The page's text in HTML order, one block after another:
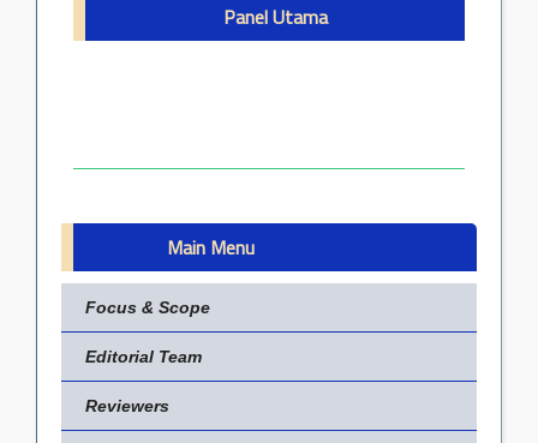
Panel Utama
Main Menu
Focus & Scope
Editorial Team
Reviewers